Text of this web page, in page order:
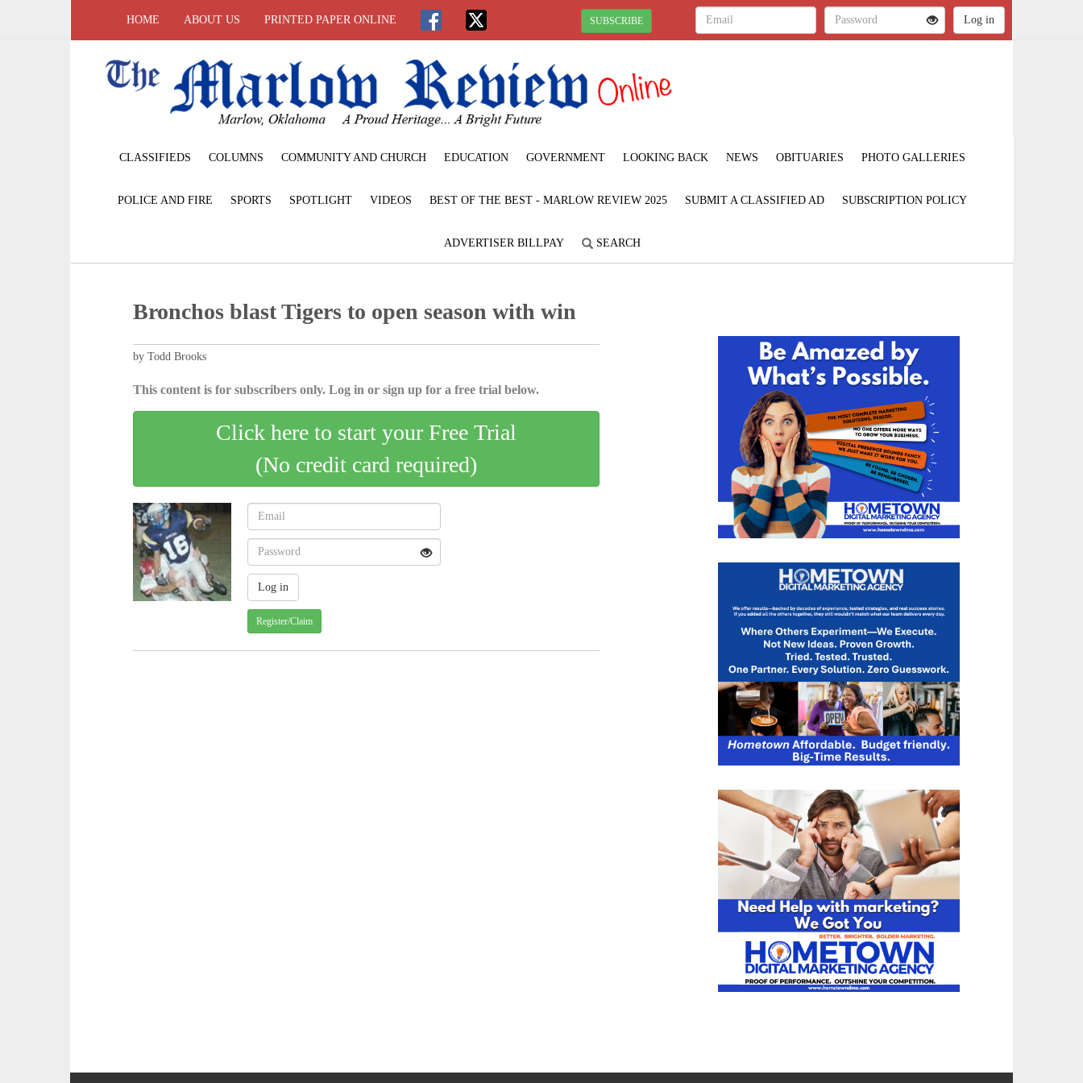
HOME ABOUT US PRINTED PAPER ONLINE SUBSCRIBE
CLASSIFIEDS COLUMNS COMMUNITY AND CHURCH EDUCATION GOVERNMENT LOOKING BACK NEWS OBITUARIES PHOTO GALLERIES
POLICE AND FIRE SPORTS SPOTLIGHT VIDEOS BEST OF THE BEST - MARLOW REVIEW 2025 SUBMIT A CLASSIFIED AD SUBSCRIPTION POLICY
ADVERTISER BILLPAY SEARCH
Bronchos blast Tigers to open season with win
by Todd Brooks
This content is for subscribers only. Log in or sign up for a free trial below.
Click here to start your Free Trial
(No credit card required)
Register/Claim